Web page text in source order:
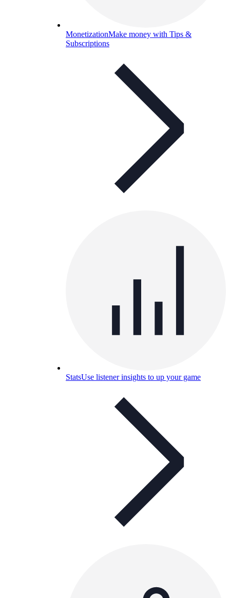
MonetizationMake money with Tips &
Subscriptions
StatsUse listener insights to up your game